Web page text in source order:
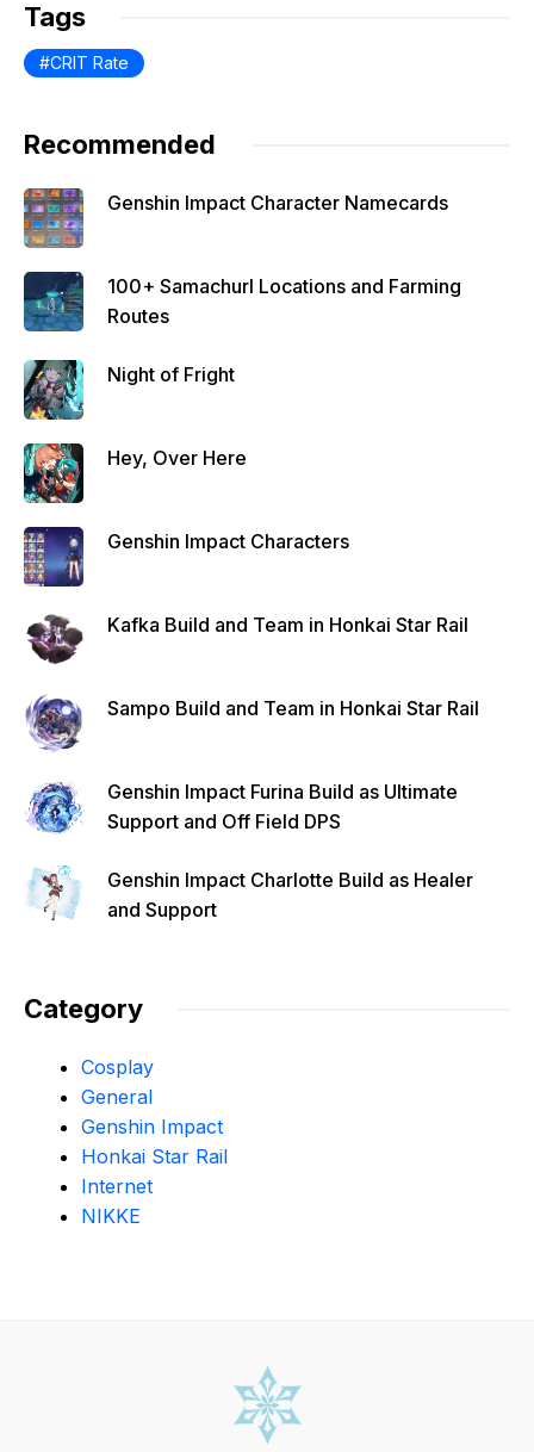
Tags
CRIT Rate
Recommended
Genshin Impact Character Namecards
100+ Samachurl Locations and Farming
Routes
Night of Fright
Hey, Over Here
Genshin Impact Characters
Kafka Build and Team in Honkai Star Rail
Sampo Build and Team in Honkai Star Rail
Genshin Impact Furina Build as Ultimate
Support and Off Field DPS
Genshin Impact Charlotte Build as Healer
and Support
Category
Cosplay
General
Genshin Impact
Honkai Star Rail
Internet
NIKKE